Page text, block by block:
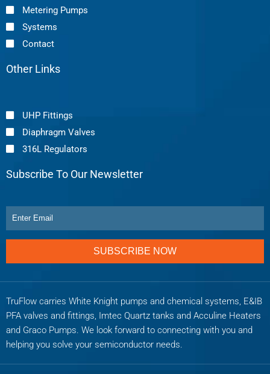
Metering Pumps
Systems
Contact
Other Links
UHP Fittings
Diaphragm Valves
316L Regulators
Subscribe To Our Newsletter
SUBSCRIBE NOW
TruFlow carries White Knight pumps and chemical systems, E&IB
PFA valves and fittings, Imtec Quartz tanks and Acculine Heaters
and Graco Pumps. We look forward to connecting with you and
helping you solve your semiconductor needs.